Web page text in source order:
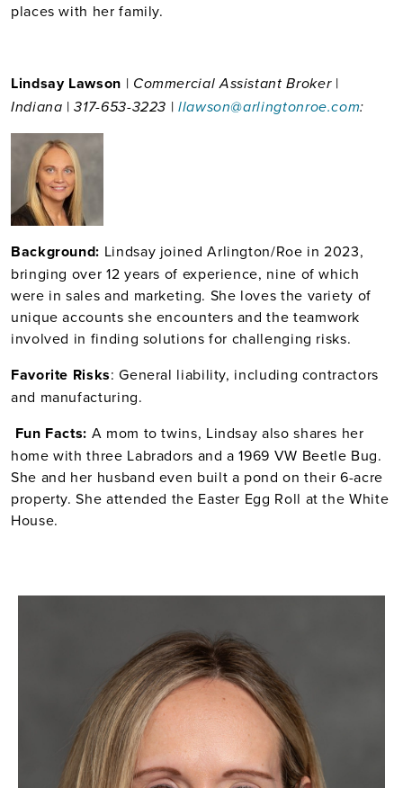
places with her family.
Lindsay Lawson | Commercial Assistant Broker|
Indiana |317-653-3223 |llawson@arlingtonroe.com:
Background: Lindsay joined Arlington/Roe in 2023,
bringing over 12 years of experience, nine of which
were in sales and marketing. She loves the variety of
unique accounts she encounters and the teamwork
involved in finding solutions for challenging risks.
Favorite Risks: General liability, including contractors
and manufacturing.
Fun Facts: A mom to twins, Lindsay also shares her
home with three Labradors and a 1969 VW Beetle Bug.
She and her husband even built a pond on their 6-acre
property. She attended the Easter Egg Roll at the White
House.